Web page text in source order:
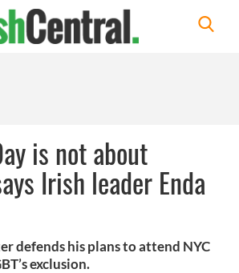
is not about
Irish leader Enda
defends his plans to attend NYC
exclusion.